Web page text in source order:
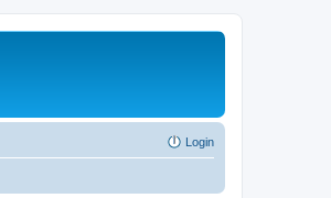
Login